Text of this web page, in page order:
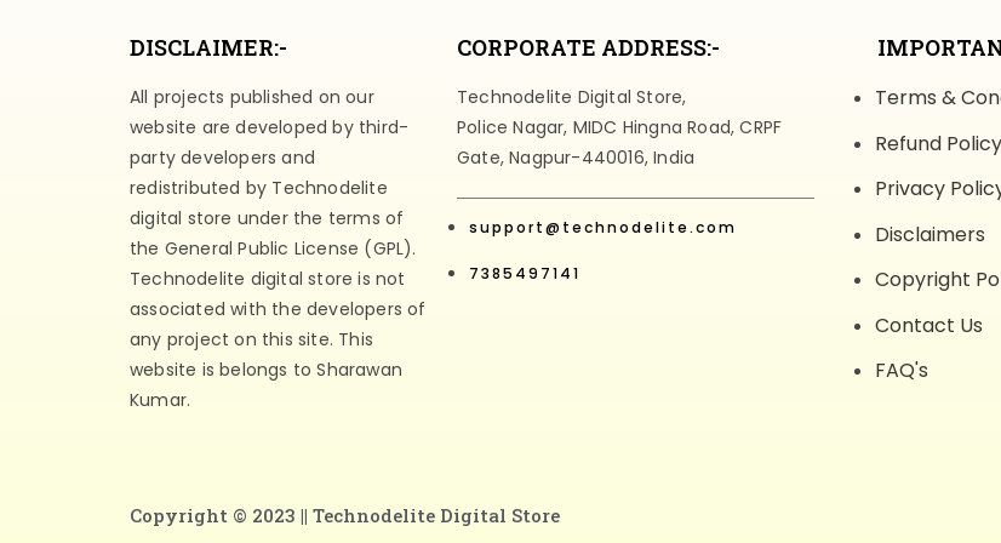
DISCLAIMER:-
All projects published on our
website are developed by third-
party developers and
redistributed by Technodelite
digital store under the terms of
the General Public License (GPL).
Technodelite digital store is not
associated with the developers of
any project on this site. This
website is belongs to Sharawan
Kumar.
CORPORATE ADDRESS:-
Technodelite Digital Store,
Police Nagar, MIDC Hingna Road, CRPF
Gate, Nagpur-440016, India
support@technodelite.com
7385497141
Terms &
Refund Policy
Privacy
Disclaimers
Copyright
Contact Us
FAQ's
Copyright © 2023 || Technodelite Digital Store